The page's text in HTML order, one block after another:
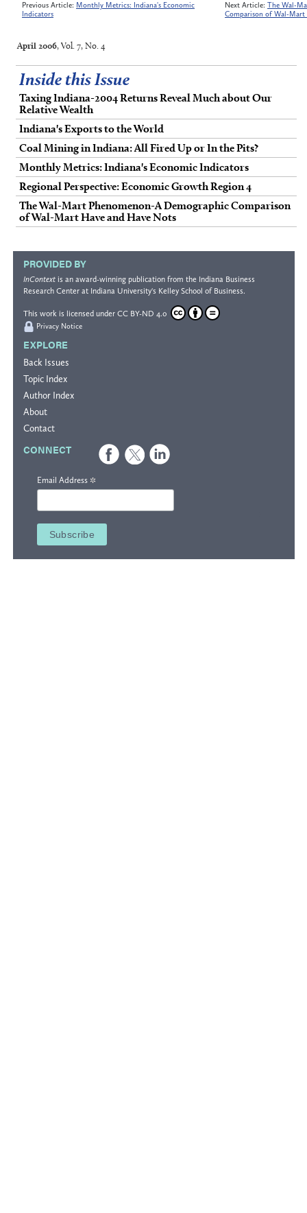
Previous Article: Monthly Metrics: Indiana's Economic
Indicators
Next Article:The Wal-
Comparison of Wal-Mart
April 2006, Vol. 7, No. 4
Inside this Issue
Taxing Indiana-2004 Returns Reveal Much about Our
Relative Wealth
Indiana's Exports to the World
Coal Mining in Indiana: All Fired Up or In the Pits?
Monthly Metrics: Indiana's Economic Indicators
Regional Perspective: Economic Growth Region 4
The Wal-Mart Phenomenon-A Demographic Comparison
of Wal-Mart Have and Have Nots
PROVIDED BY
InContextis an award-winning publication from the Indiana Business
Research Centerat Indiana University's Kelley School of Business.
This work is licensed under CC BY-ND 4.0
Privacy Notice
EXPLORE
Back Issues
Topic Index
Author Index
About
Contact
CONNECT
Email Address *